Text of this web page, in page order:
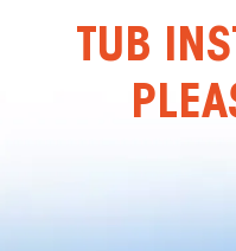
TUB